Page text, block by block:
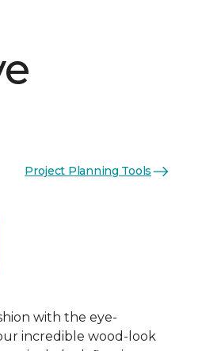
Project Planning Tools
with the eye-
incredible wood-look